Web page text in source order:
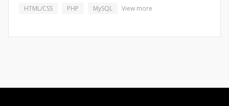
HTML/CSS
PHP MySQL View more